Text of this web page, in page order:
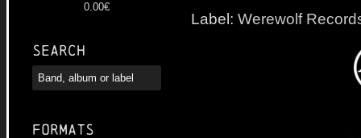
0.00€
Search
Formats
Label: Werewolf